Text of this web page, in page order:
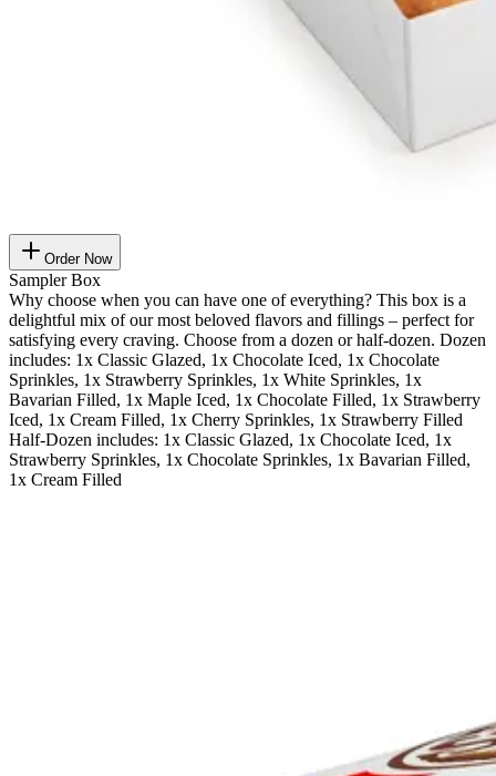
Order Now
Sampler Box
Why choose when you can have one of everything? This box is a
delightful mix of our most beloved flavors and fillings – perfect for
satisfying every craving. Choose from a dozen or half-dozen. Dozen
includes: 1x Classic Glazed, 1x Chocolate Iced, 1x Chocolate
Sprinkles, 1x Strawberry Sprinkles, 1x White Sprinkles, 1x
Bavarian Filled, 1x Maple Iced, 1x Chocolate Filled, 1x Strawberry
Iced, 1x Cream Filled, 1x Cherry Sprinkles, 1x Strawberry Filled
Half-Dozen includes: 1x Classic Glazed, 1x Chocolate Iced, 1x
Strawberry Sprinkles, 1x Chocolate Sprinkles, 1x Bavarian Filled,
1x Cream Filled